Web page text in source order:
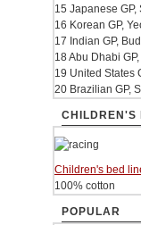
15 Japanese GP,
16 Korean GP,
17 Indian GP,
18 Abu Dhabi
19 United States
20 Brazilian GP,
CHILDREN'S
Children's bed
100% cotton
POPULAR